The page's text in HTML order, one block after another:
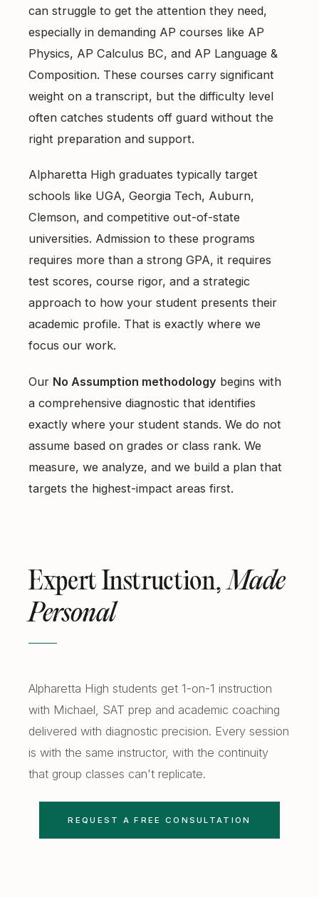
can struggle to get the attention they need,
especially in demanding AP courses like AP
Physics, AP Calculus BC, and AP Language &
Composition. These courses carry significant
weight on a transcript, but the difficulty level
often catches students off guard without the
right preparation and support.
Alpharetta High graduates typically target
schools like UGA, Georgia Tech, Auburn,
Clemson, and competitive out-of-state
universities. Admission to these programs
requires more than a strong GPA, it requires
test scores, course rigor, and a strategic
approach to how your student presents their
academic profile. That is exactly where we
focus our work.
Our No Assumption methodology begins with
a comprehensive diagnostic that identifies
exactly where your student stands. We do not
assume based on grades or class rank. We
measure, we analyze, and we build a plan that
targets the highest-impact areas first.
Expert Instruction, Made
Personal
Alpharetta High students get 1-on-1 instruction
with Michael, SAT prep and academic coaching
delivered with diagnostic precision. Every session
is with the same instructor, with the continuity
that group classes can't replicate.
REQUEST A FREE CONSULTATION